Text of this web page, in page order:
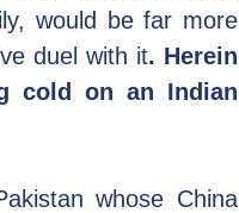
would be far more
duel with it. Herein
cold on an Indian
whose China